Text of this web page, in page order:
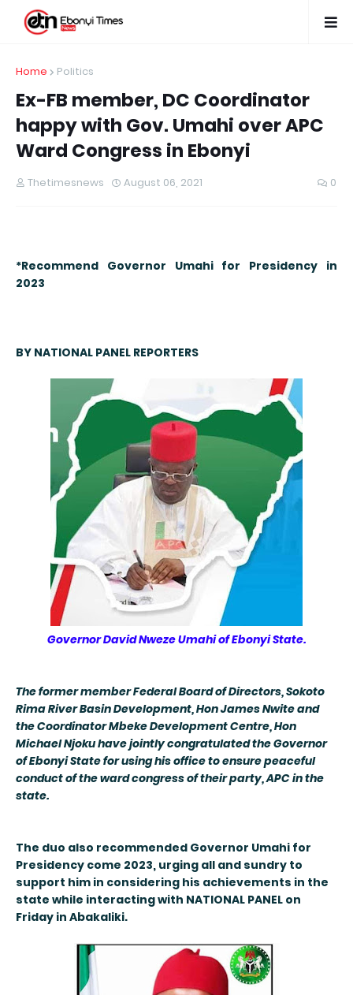
Home Politics
Ex-FB member, DC Coordinator
happy with Gov. Umahi over APC
Ward Congress in Ebonyi
Thetimesnews August 06, 2021 0
*Recommend Governor Umahi for Presidency in
2023
BY NATIONAL PANEL REPORTERS
Governor David Nweze Umahi of Ebonyi State.
The former member Federal Board of Directors, Sokoto
Rima River Basin Development, Hon James Nwite and
the Coordinator Mbeke Development Centre, Hon
Michael Njoku have jointly congratulated the Governor
of Ebonyi State for using his office to ensure peaceful
conduct of the ward congress of their party, APC in the
state.
The duo also recommended Governor Umahi for
Presidency come 2023, urging all and sundry to
support him in considering his achievements in the
state while interacting with NATIONAL PANEL on
Friday in Abakaliki.